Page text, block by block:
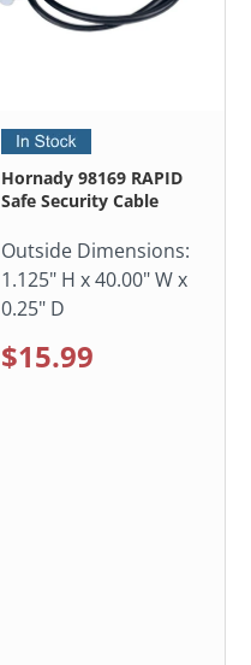
Hornady 98169 RAPID
Safe Security Cable
Outside Dimensions:
1.125" H x 40.00" W x
0.25" D
$15.99